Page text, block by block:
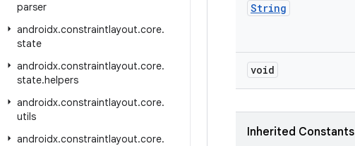
parser
androidx.constraintlayout.core.
state
androidx.constraintlayout.core.
state.helpers
androidx.constraintlayout.core.
utils
androidx.constraintlayout.core.
String
void
Inherited Constants